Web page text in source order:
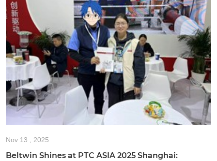
Nov 13 , 2025
Beltwin Shines at PTC ASIA 2025 Shanghai: